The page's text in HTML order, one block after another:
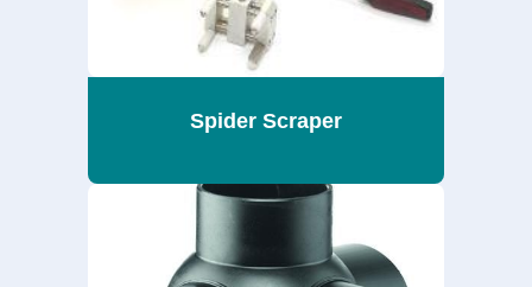
Spider Scraper